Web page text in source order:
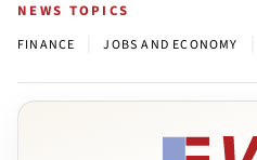
NEWS TOPICS
FINANCE JOBS AND ECONOMY